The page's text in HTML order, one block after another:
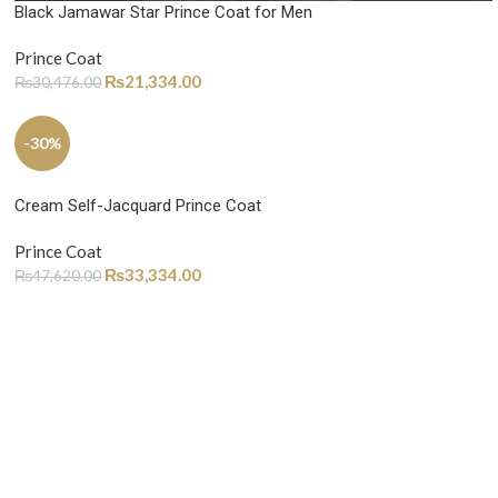
Black Jamawar Star Prince Coat for Men
Prince Coat
₨30,476.00 ₨21,334.00
-30%
Cream Self-Jacquard Prince Coat
Prince Coat
₨47,620.00 ₨33,334.00